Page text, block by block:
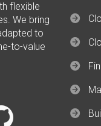
flexible
We bring
to
to-value